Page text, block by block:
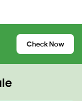
Check Now